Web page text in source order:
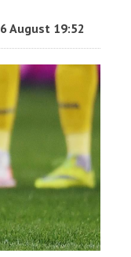
6 August 19:52